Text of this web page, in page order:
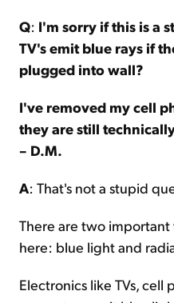
Q: I'm sorry if this is a
TV's emit blue rays if
plugged into wall?
I've removed my cell
they are still
– D.M.
A: That's not a stupid
There are two
here: blue light and
Electronics like TVs, cell